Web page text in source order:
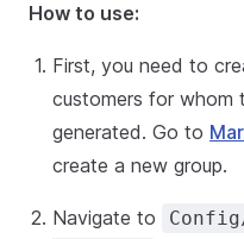
How to use:
First, you need to
customers for whom
generated. Go to
create a new group.
Navigate to